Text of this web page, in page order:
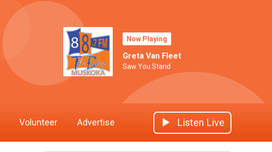
Now Playing
Greta Van Fleet
Saw You Stand
Volunteer Advertise Listen Live